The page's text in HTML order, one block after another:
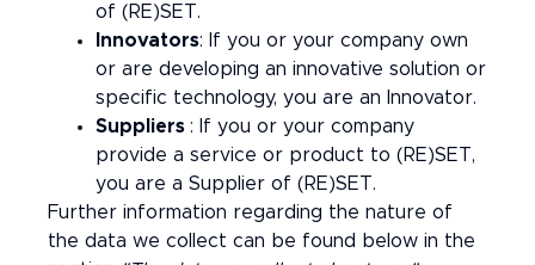
of (RE)SET.
Innovators: If you or your company own
or are developing an innovative solution or
specific technology, you are an Innovator.
Suppliers : If you or your company
provide a service or product to (RE)SET,
you are a Supplier of (RE)SET.
Further information regarding the nature of
the data we collect can be found below in the